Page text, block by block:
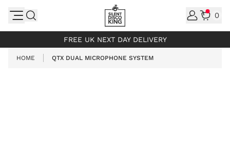
0
FREE UK NEXT DAY DELIVERY
HOME QTX DUAL MICROPHONE SYSTEM